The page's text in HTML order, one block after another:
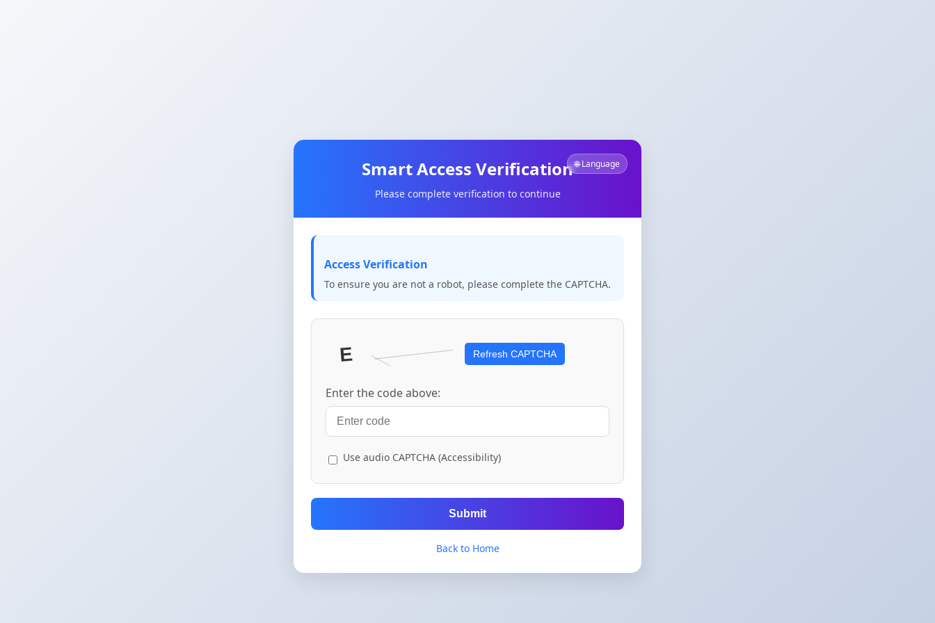
🌐 Language
Smart Access Verification
Please complete verification to continue
Access Verification
To ensure you are not a robot, please complete the CAPTCHA.
Refresh CAPTCHA
Enter the code above:
Use audio CAPTCHA (Accessibility)
Submit
Back to Home